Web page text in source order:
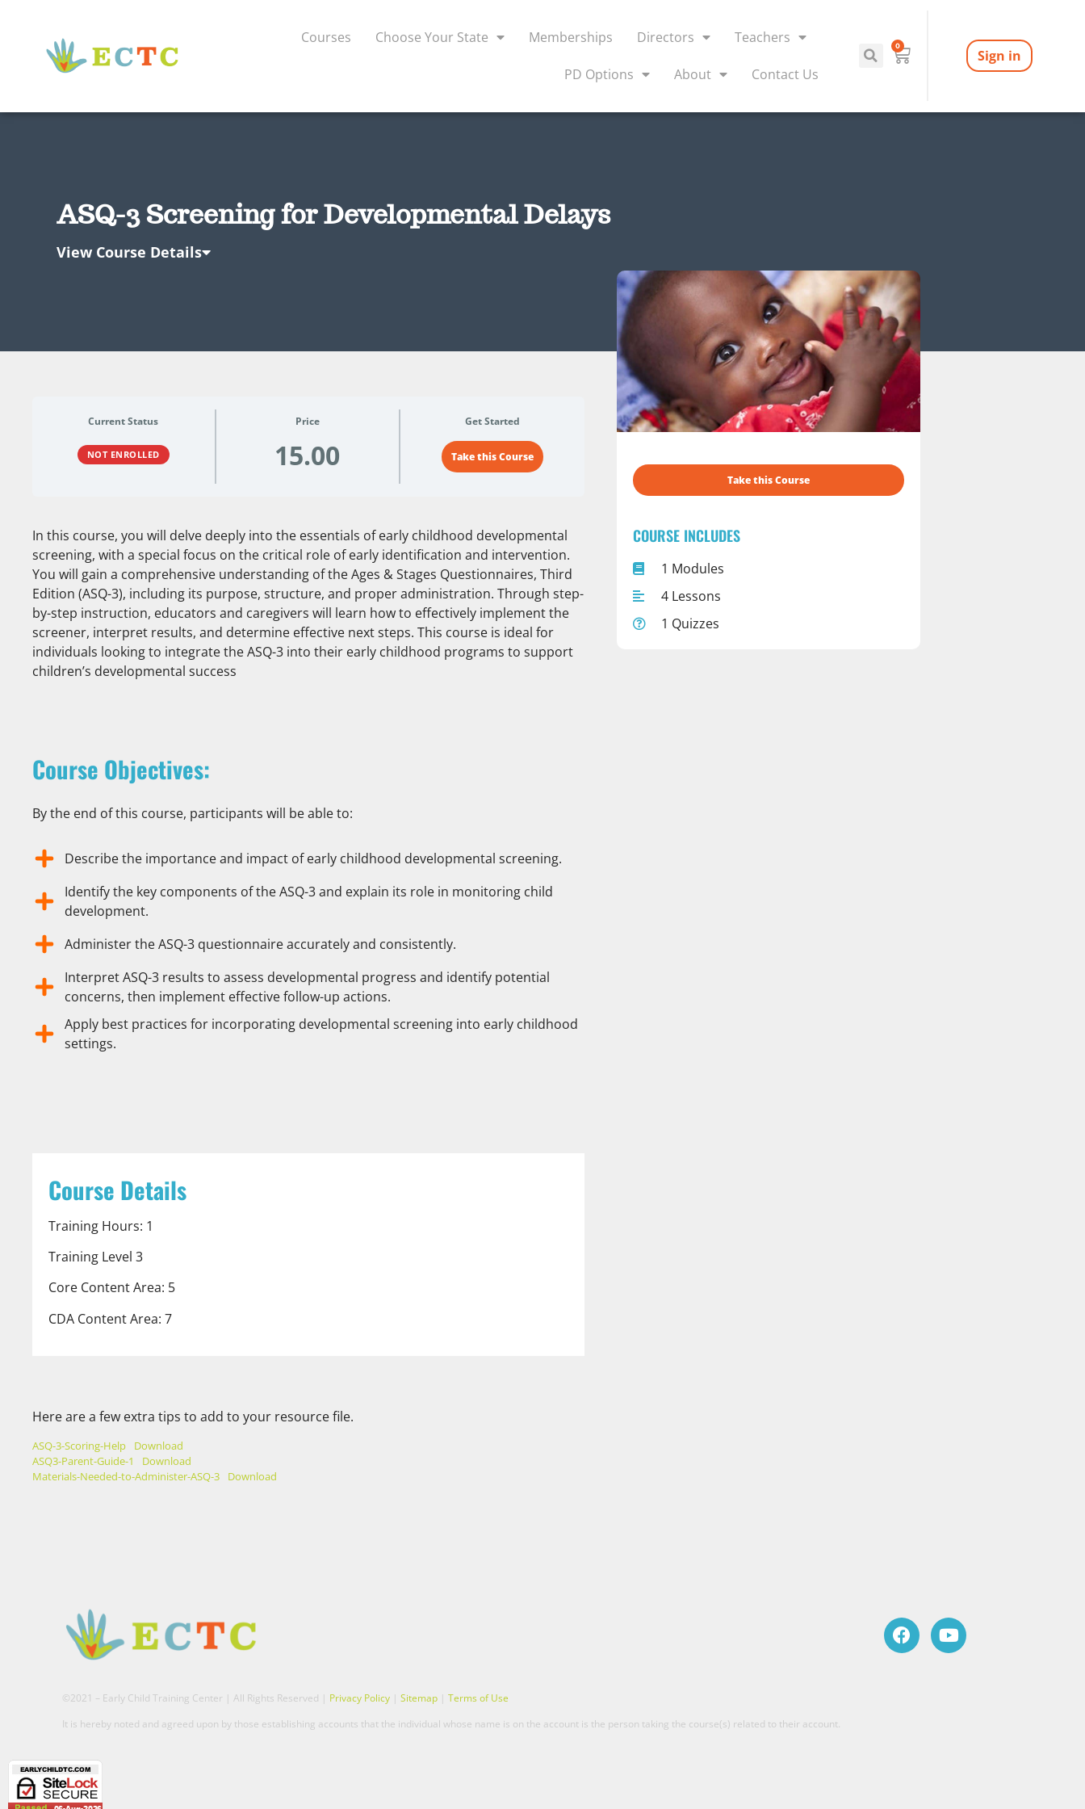
Courses Choose Your State Memberships Directors Teachers
PD Options About Contact Us
0
Sign in
ASQ-3 Screening for Developmental Delays
View Course Details
Current Status
NOT ENROLLED
Price
15.00
Get Started
Take this Course
In this course, you will delve deeply into the essentials of early childhood developmental
screening, with a special focus on the critical role of early identification and intervention.
You will gain a comprehensive understanding of the Ages & Stages Questionnaires, Third
Edition (ASQ-3), including its purpose, structure, and proper administration. Through step-
by-step instruction, educators and caregivers will learn how to effectively implement the
screener, interpret results, and determine effective next steps. This course is ideal for
individuals looking to integrate the ASQ-3 into their early childhood programs to support
children’s developmental success
Course Objectives:
By the end of this course, participants will be able to:
Describe the importance and impact of early childhood developmental screening.
Identify the key components of the ASQ-3 and explain its role in monitoring child
development.
Administer the ASQ-3 questionnaire accurately and consistently.
Interpret ASQ-3 results to assess developmental progress and identify potential
concerns, then implement effective follow-up actions.
Apply best practices for incorporating developmental screening into early childhood
settings.
Course Details
Training Hours: 1
Training Level 3
Core Content Area: 5
CDA Content Area: 7
Here are a few extra tips to add to your resource file.
ASQ-3-Scoring-Help
Download
ASQ3-Parent-Guide-1
Download
Materials-Needed-to-Administer-ASQ-3
Download
Take this Course
COURSE INCLUDES
1 Modules
4 Lessons
1 Quizzes
©2021 – Early Child Training Center | All Rights Reserved | Privacy Policy |Sitemap |Terms of Use
It is hereby noted and agreed upon by those establishing accounts that the individual whose name is on the account is the person taking the course(s) related to their account.